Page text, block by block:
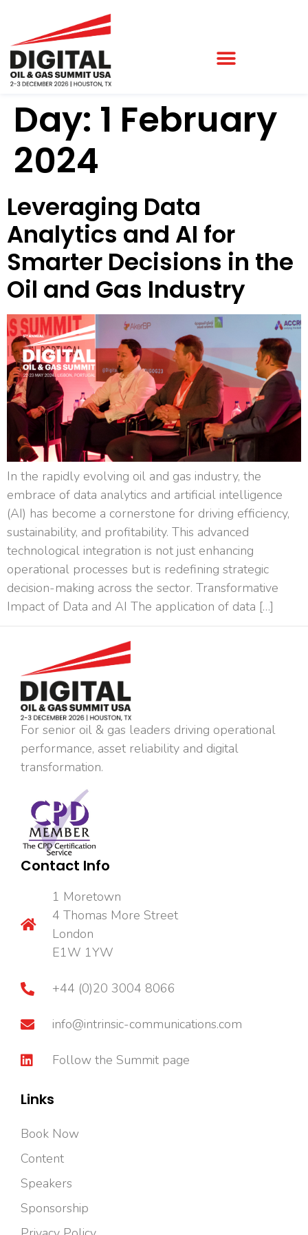
Day: 1 February
2024
Leveraging Data
Analytics and AI for
Smarter Decisions in the
Oil and Gas Industry
In the rapidly evolving oil and gas industry, the
embrace of data analytics and artificial intelligence
(AI) has become a cornerstone for driving efficiency,
sustainability, and profitability. This advanced
technological integration is not just enhancing
operational processes but is redefining strategic
decision-making across the sector. Transformative
Impact of Data and AI The application of data […]
For senior oil & gas leaders driving operational
performance, asset reliability and digital
transformation.
Contact Info
1 Moretown
4 Thomas More Street
London
E1W 1YW
+44 (0)20 3004 8066
info@intrinsic-communications.com
Follow the Summit page
Links
Book Now
Content
Speakers
Sponsorship